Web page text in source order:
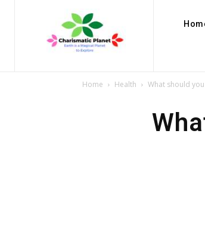
Home Health What should